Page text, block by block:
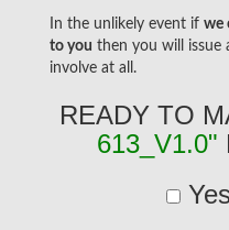
In the unlikely event if we
to you then you will issue
involve at all.
READY TO
613_V1.0"